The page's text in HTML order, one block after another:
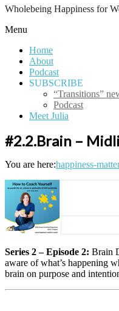
Wholebeing Happiness for
Menu
Home
About
Podcast
SUBSCRIBE
“Transitions”
Podcast
Meet Julia
#2.2.Brain –
You are here:happiness-
Series 2 – Episode 2: Brain
aware of what’s happening
brain on purpose and